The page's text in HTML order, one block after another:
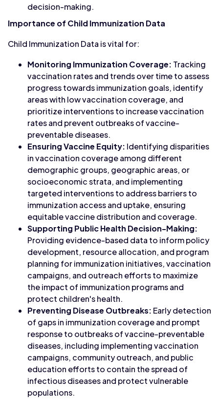
decision-making.
Importance of Child Immunization Data
Child Immunization Data is vital for:
Monitoring Immunization Coverage: Tracking
vaccination rates and trends over time to assess
progress towards immunization goals, identify
areas with low vaccination coverage, and
prioritize interventions to increase vaccination
rates and prevent outbreaks of vaccine-
preventable diseases.
Ensuring Vaccine Equity: Identifying disparities
in vaccination coverage among different
demographic groups, geographic areas, or
socioeconomic strata, and implementing
targeted interventions to address barriers to
immunization access and uptake, ensuring
equitable vaccine distribution and coverage.
Supporting Public Health Decision-Making:
Providing evidence-based data to inform policy
development, resource allocation, and program
planning for immunization initiatives, vaccination
campaigns, and outreach efforts to maximize
the impact of immunization programs and
protect children's health.
Preventing Disease Outbreaks: Early detection
of gaps in immunization coverage and prompt
response to outbreaks of vaccine-preventable
diseases, including implementing vaccination
campaigns, community outreach, and public
education efforts to contain the spread of
infectious diseases and protect vulnerable
populations.